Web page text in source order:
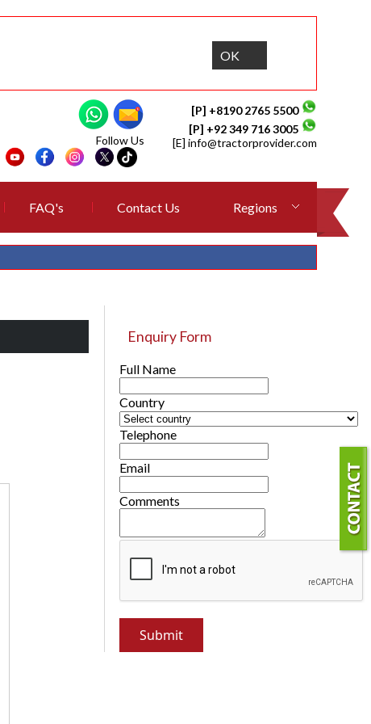
OK
[P] +8190 2765 5500
[P] +92 349 716 3005
[E] info@tractorprovider.com
Follow Us
FAQ's Contact Us Regions
Enquiry Form
Full Name
Country
Telephone
Email
Comments